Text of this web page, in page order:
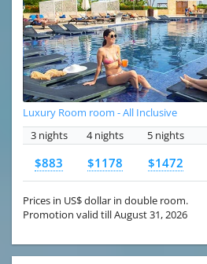
Luxury Room room - All Inclusive
3 nights
4 nights 5 nights
$883 $1178 $1472
Prices in US$ dollar in double room.
Promotion valid till August 31, 2026